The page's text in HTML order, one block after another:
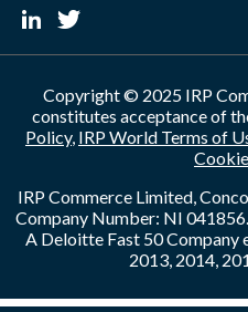
Copyright © 2025 IRP
constitutes acceptance of
Policy, IRP World Terms of
IRP Commerce Limited,
Company Number: NI
A Deloitte Fast 50 Company
2013, 2014,